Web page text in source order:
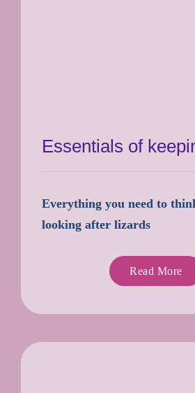
Essentials of
Everything you need to
looking after lizards
Read More